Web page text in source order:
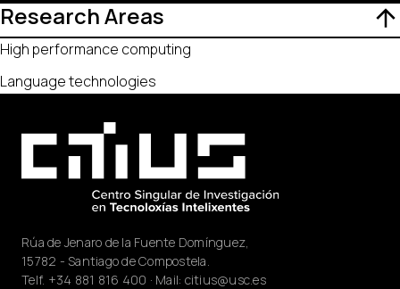
Research Areas
High performance computing
Language technologies
Rúa de Jenaro de la Fuente Domínguez,
15782 - Santiago de Compostela.
Telf. +34 881 816 400 · Mail: citius@usc.es